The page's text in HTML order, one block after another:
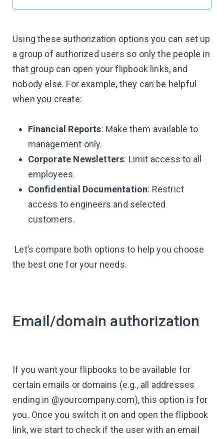
Using these authorization options you can set up
a group of authorized users so only the people in
that group can open your flipbook links, and
nobody else. For example, they can be helpful
when you create:
Financial Reports: Make them available to
management only.
Corporate Newsletters: Limit access to all
employees.
Confidential Documentation: Restrict
access to engineers and selected
customers.
Let’s compare both options to help you choose
the best one for your needs.
Email/domain authorization
If you want your flipbooks to be available for
certain emails or domains (e.g., all addresses
ending in @yourcompany.com), this option is for
you. Once you switch it on and open the flipbook
link, we start to check if the user with an email